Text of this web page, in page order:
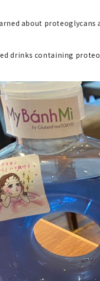
about proteoglycans
drinks containing